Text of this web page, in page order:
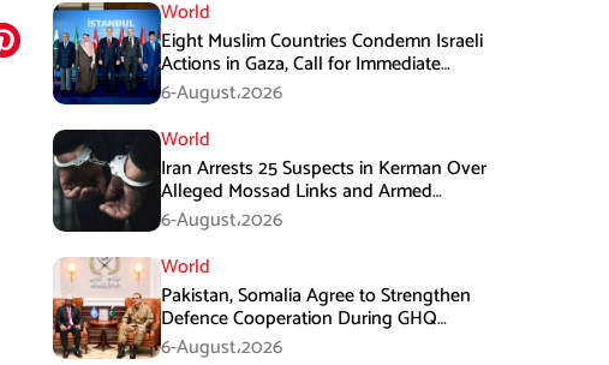
World
Eight Muslim Countries Condemn Israeli
Actions in Gaza, Call for Immediate
Ceasefire
6-August،2026
World
Iran Arrests 25 Suspects in Kerman Over
Alleged Mossad Links and Armed
Activities
6-August،2026
World
Pakistan, Somalia Agree to Strengthen
Defence Cooperation During GHQ
Meeting
6-August،2026